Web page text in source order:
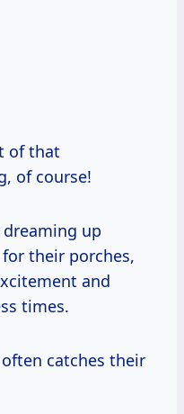
of that
of course!
up
their porches,
and
times.
catches their